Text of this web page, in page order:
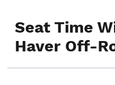
Seat Time
Haver Off-